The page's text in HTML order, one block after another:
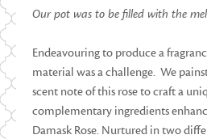
Our pot was to be filled with the
Endeavouring to produce a
material was a challenge. We
scent note of this rose to craft a
complementary ingredients
Damask Rose. Nurtured in two